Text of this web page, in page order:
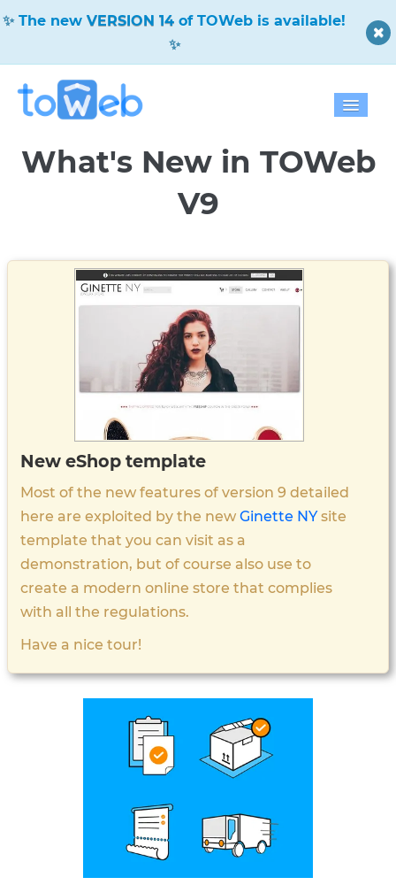
The new VERSION 14 of TOWeb is available!
Home
Pricing
What's New in TOWeb
V9
New eShop template
Most of the new features of version 9 detailed
here are exploited by the new Ginette NYsite
template that you can visit as a
demonstration, but of course also use to
create a modern online store that complies
with all the regulations.
Have a nice tour!